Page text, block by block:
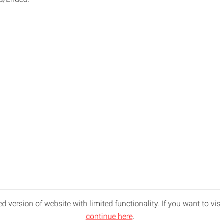
version of website with limited functionality. If you want to
continue here.